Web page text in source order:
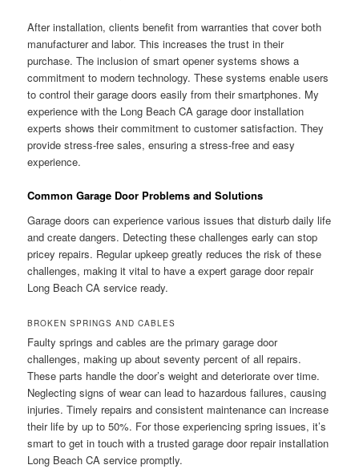
After installation, clients benefit from warranties that cover both
manufacturer and labor. This increases the trust in their
purchase. The inclusion of smart opener systems shows a
commitment to modern technology. These systems enable users
to control their garage doors easily from their smartphones. My
experience with the Long Beach CA garage door installation
experts shows their commitment to customer satisfaction. They
provide stress-free sales, ensuring a stress-free and easy
experience.
Common Garage Door Problems and Solutions
Garage doors can experience various issues that disturb daily life
and create dangers. Detecting these challenges early can stop
pricey repairs. Regular upkeep greatly reduces the risk of these
challenges, making it vital to have a expert garage door repair
Long Beach CA service ready.
BROKEN SPRINGS AND CABLES
Faulty springs and cables are the primary garage door
challenges, making up about seventy percent of all repairs.
These parts handle the door’s weight and deteriorate over time.
Neglecting signs of wear can lead to hazardous failures, causing
injuries. Timely repairs and consistent maintenance can increase
their life by up to 50%. For those experiencing spring issues, it’s
smart to get in touch with a trusted garage door repair installation
Long Beach CA service promptly.